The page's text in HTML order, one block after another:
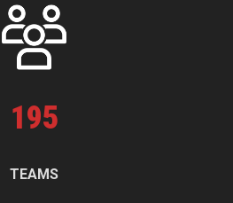
195
TEAMS